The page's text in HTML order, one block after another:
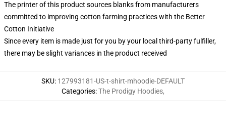
The printer of this product sources blanks from manufacturers
committed to improving cotton farming practices with the Better
Cotton Initiative
Since every item is made just for you by your local third-party fulfiller,
there may be slight variances in the product received
SKU: 127993181-US-t-shirt-mhoodie-DEFAULT
Categories:The Prodigy Hoodies,